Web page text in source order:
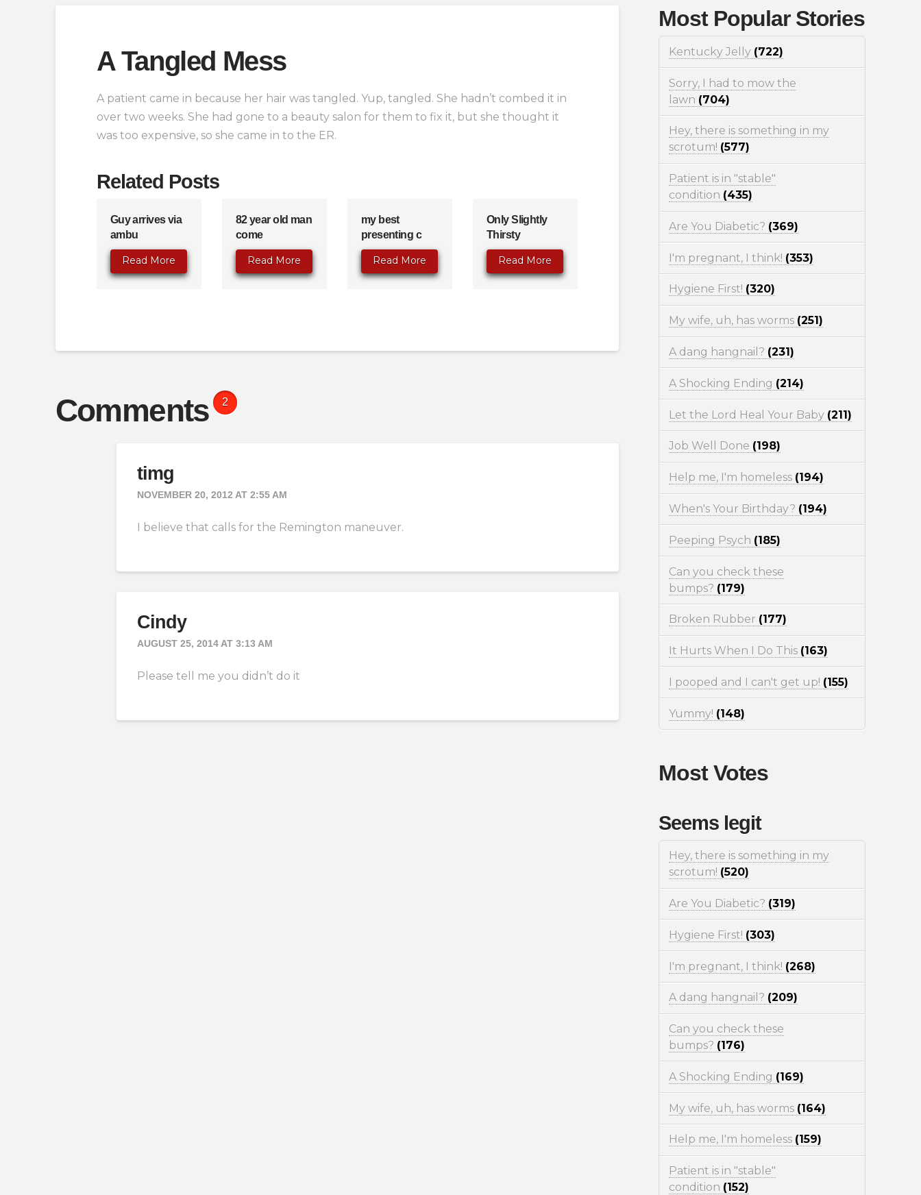
A Tangled Mess
A patient came in because her hair was tangled. Yup, tangled. She hadn’t combed it in
over two weeks. She had gone to a beauty salon for them to fix it, but she thought it
was too expensive, so she came in to the ER.
Related Posts
Guy arrives via
ambu
Read More
82 year old man
come
Read More
my best
presenting c
Read More
Only Slightly
Thirsty
Read More
Comments 2
timg
NOVEMBER 20, 2012 AT 2:55 AM
I believe that calls for the Remington maneuver.
Cindy
AUGUST 25, 2014 AT 3:13 AM
Please tell me you didn’t do it
Most Popular Stories
Kentucky Jelly (722)
Sorry, I had to mow the
lawn (704)
Hey, there is something in my
scrotum! (577)
Patient is in "stable"
condition (435)
Are You Diabetic? (369)
I'm pregnant, I think! (353)
Hygiene First! (320)
My wife, uh, has worms (251)
A dang hangnail? (231)
A Shocking Ending (214)
Let the Lord Heal Your Baby (211)
Job Well Done (198)
Help me, I'm homeless (194)
When's Your Birthday? (194)
Peeping Psych (185)
Can you check these
bumps? (179)
Broken Rubber (177)
It Hurts When I Do This (163)
I pooped and I can't get up! (155)
Yummy! (148)
Most Votes
Seems legit
Hey, there is something in my
scrotum! (520)
Are You Diabetic? (319)
Hygiene First! (303)
I'm pregnant, I think! (268)
A dang hangnail? (209)
Can you check these
bumps? (176)
A Shocking Ending (169)
My wife, uh, has worms (164)
Help me, I'm homeless (159)
Patient is in "stable"
condition (152)